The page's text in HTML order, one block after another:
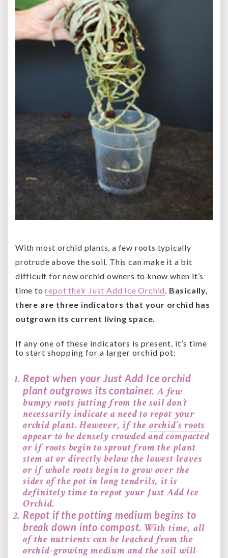
With most orchid plants, a few roots typically
protrude above the soil. This can make it a bit
difficult for new orchid owners to know when it’s
time torepot their Just Add Ice Orchid Basically,
there are three indicators that your orchid has
outgrown its current living space.
If any one of these indicators is present, it’s time
to start shopping for a larger orchid pot:
Repot when your Just Add Ice orchid
plant outgrows its container. A few
bumpy roots jutting from the soil don’t
necessarily indicate a need to repot your
orchid plant. However, if theorchid's roots
appear to be densely crowded and compacted
orif roots begin to sprout from the plant
stem at or directly below the lowest leaves
orif whole roots begin to grow over the
sides of the pot in long tendrils, it is
definitely time to repot your Just Add Ice
Orchid.
Repot if the potting medium begins to
break down into compost. With time, all
of the nutrients can be leached from the
orchid-growing medium and the soil will